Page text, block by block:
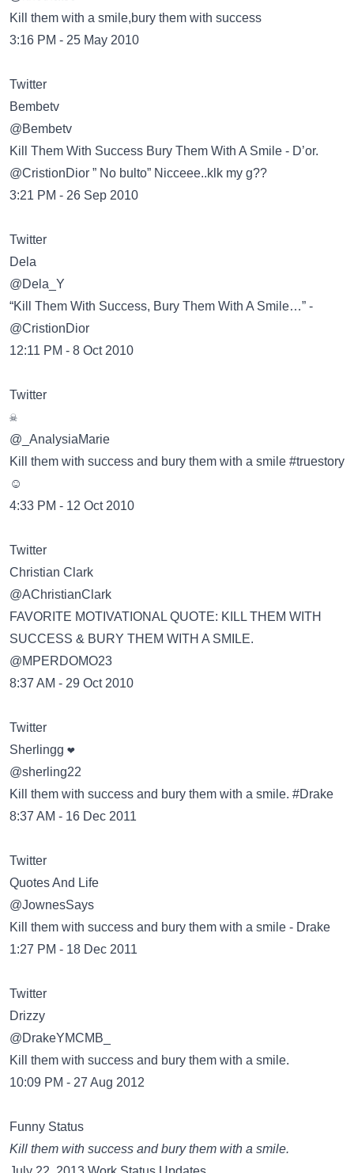
Kill them with a smile,bury them with success
3:16 PM - 25 May 2010
Twitter
@Bembetv
Kill Them With Success Bury Them With A Smile - D’or.
@CristionDior ” No bulto” Nicceee..klk my g??
3:21 PM - 26 Sep 2010
Twitter
@Dela_Y
“Kill Them With Success, Bury Them With A Smile…” -
@CristionDior
12:11 PM - 8 Oct 2010
Twitter
@_AnalysiaMarie
Kill them with success and bury them with a smile #truestory
☺
4:33 PM - 12 Oct 2010
Twitter
@AChristianClark
FAVORITE MOTIVATIONAL QUOTE: KILL THEM WITH
SUCCESS & BURY THEM WITH A SMILE.
@MPERDOMO23
8:37 AM - 29 Oct 2010
Twitter
@sherling22
Kill them with success and bury them with a smile. #Drake
8:37 AM - 16 Dec 2011
Twitter
@JownesSays
Kill them with success and bury them with a smile - Drake
1:27 PM - 18 Dec 2011
Twitter
@DrakeYMCMB_
Kill them with success and bury them with a smile.
10:09 PM - 27 Aug 2012
Funny Status
Kill them with success and bury them with a smile.